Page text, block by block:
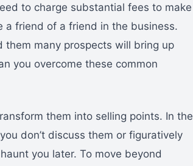
to charge substantial fees to make
a friend of a friend in the business.
many prospects will bring up
you overcome these common
them into selling points. In the
don’t discuss them or figuratively
you later. To move beyond